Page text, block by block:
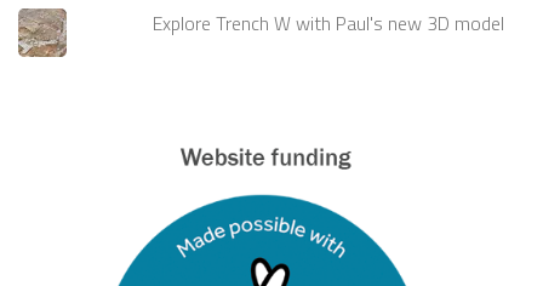
Explore Trench W with Paul's new 3D model